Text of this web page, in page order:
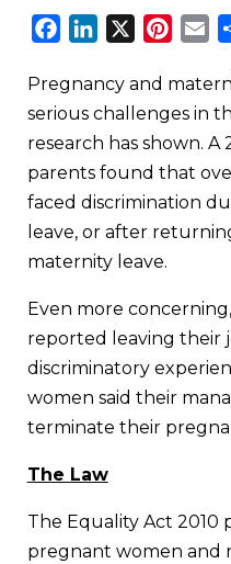
FacebookLinkedIn
Pregnancy and
serious challenges in
research has shown.
parents found that
faced discrimination
leave, or after
maternity leave.
Even more
reported leaving their
discriminatory
women said their
terminate their
The Law
The Equality Act 2010
pregnant women and